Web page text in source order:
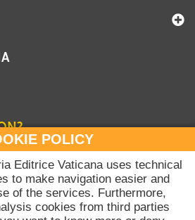
POLICY
Editrice Vaticana uses technical
to make navigation easier and
of the services. Furthermore,
cookies from third parties
our Sales Department
06 698 45780
Thursday 8 am-4.30 pm